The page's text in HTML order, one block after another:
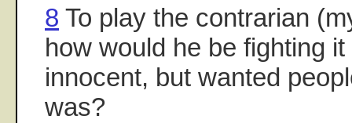
8 To play the contrarian
how would he be fighting
innocent, but wanted
was?